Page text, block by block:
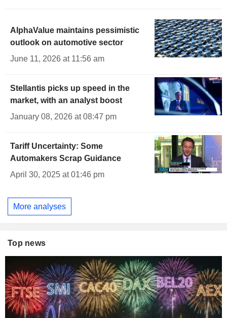
AlphaValue maintains pessimistic
outlook on automotive sector
June 11, 2026 at 11:56 am
Stellantis picks up speed in the
market, with an analyst boost
January 08, 2026 at 08:47 pm
Tariff Uncertainty: Some
Automakers Scrap Guidance
April 30, 2025 at 01:46 pm
More analyses
Top news